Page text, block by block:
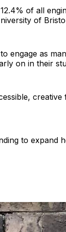
of all
of
engage as
on in their
to expand